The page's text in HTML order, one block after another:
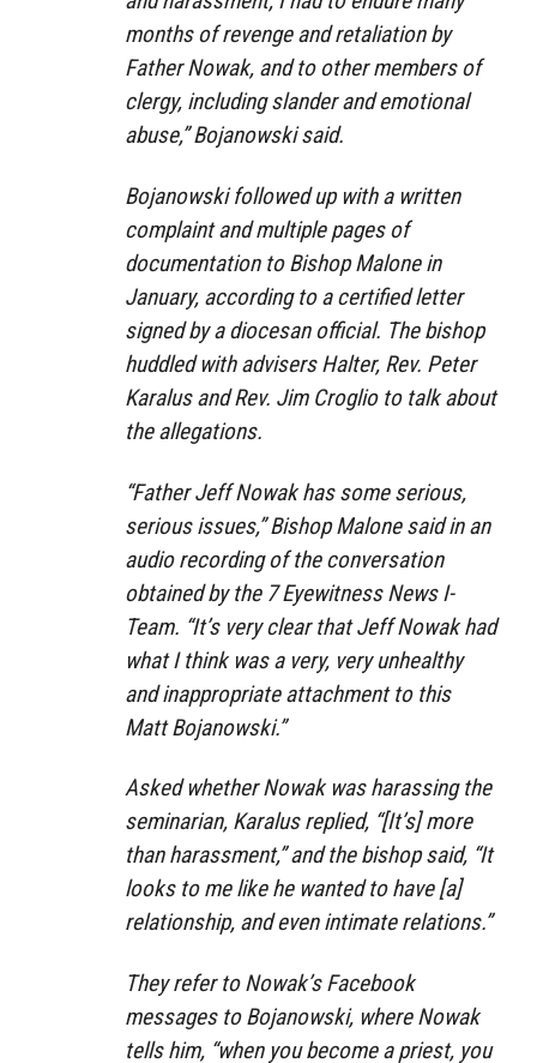
months of revenge and retaliation by
Father Nowak, and to other members of
clergy, including slander and emotional
abuse,” Bojanowski said.
Bojanowski followed up with a written
complaint and multiple pages of
documentation to Bishop Malone in
January, according to a certified letter
signed by a diocesan official. The bishop
huddled with advisers Halter, Rev. Peter
Karalus and Rev. Jim Croglio to talk about
the allegations.
“Father Jeff Nowak has some serious,
serious issues,” Bishop Malone said in an
audio recording of the conversation
obtained by the 7 Eyewitness News I-
Team. “It’s very clear that Jeff Nowak had
what I think was a very, very unhealthy
and inappropriate attachment to this
Matt Bojanowski.”
Asked whether Nowak was harassing the
seminarian, Karalus replied, “[It’s] more
than harassment,” and the bishop said, “It
looks to me like he wanted to have [a]
relationship, and even intimate relations.”
They refer to Nowak’s Facebook
messages to Bojanowski, where Nowak
tells him, “when you become a priest, you